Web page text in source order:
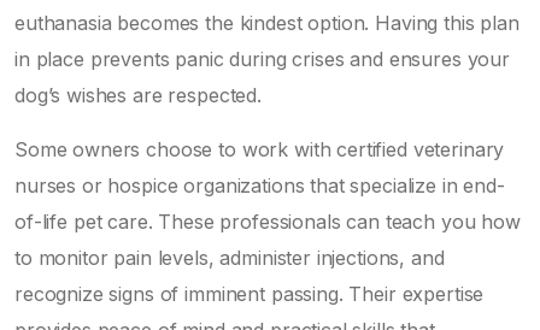
euthanasia becomes the kindest option. Having this plan
in place prevents panic during crises and ensures your
dog’s wishes are respected.
Some owners choose to work with certified veterinary
nurses or hospice organizations that specialize in end-
of-life pet care. These professionals can teach you how
to monitor pain levels, administer injections, and
recognize signs of imminent passing. Their expertise